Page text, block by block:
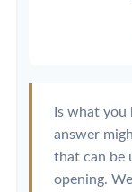
Is what
answer
that can be
opening.